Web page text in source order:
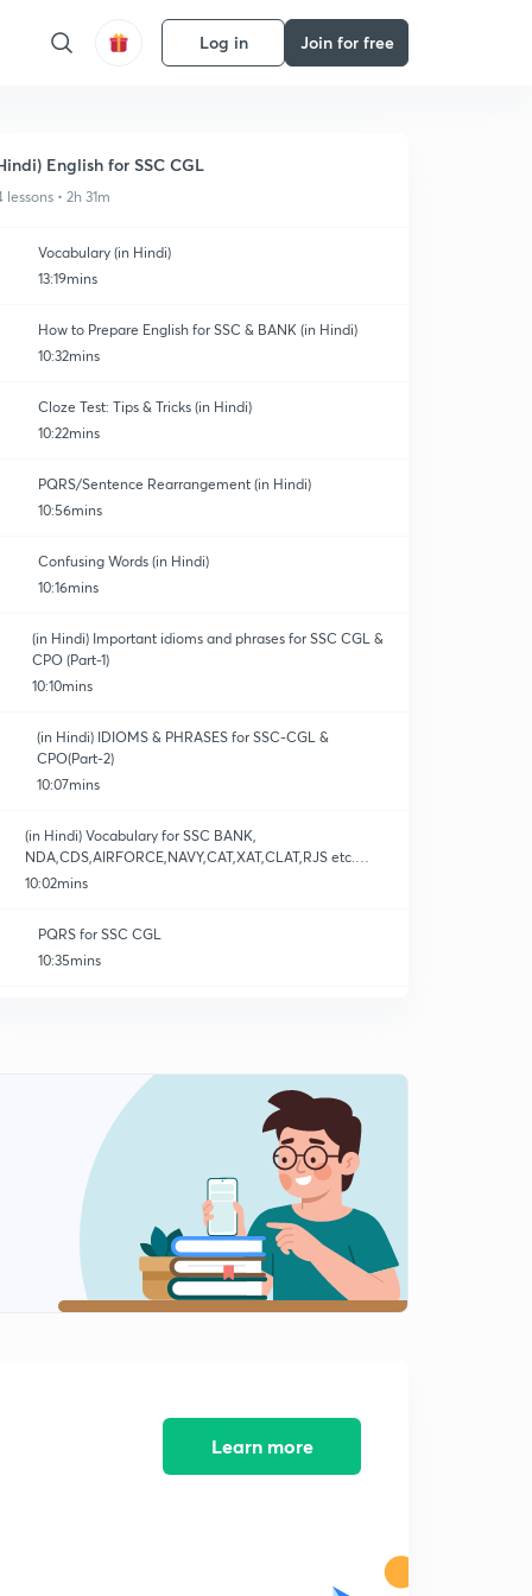
Log in Join for free
English for SSC CGL
lessons • 2h 31m
Vocabulary (in Hindi)
13:19mins
How to Prepare English for SSC & BANK (in Hindi)
10:32mins
Cloze Test: Tips & Tricks (in Hindi)
10:22mins
PQRS/Sentence Rearrangement (in Hindi)
10:56mins
Confusing Words (in Hindi)
10:16mins
(in Hindi) Important idioms and phrases for SSC CGL &
CPO (Part-1)
10:10mins
(in Hindi) IDIOMS & PHRASES for SSC-CGL &
CPO(Part-2)
10:07mins
(in Hindi) Vocabulary for SSC BANK,
NDA,CDS,AIRFORCE,NAVY,CAT,XAT,CLAT,RJS etc.
(Part-1)
10:02mins
PQRS for SSC CGL
10:35mins
PQRS / Jumbled Sentences(Part-2)
Miscellaneous "Spotting Errors" for SSC & BANK(Part-
10:31mins
Miscellaneous "Error Detection" (Part-2)
12:38mins
Learn more